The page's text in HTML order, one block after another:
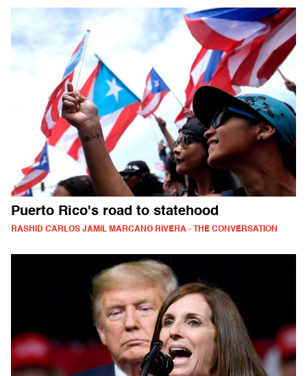
Puerto Rico's road to statehood
RASHID CARLOS JAMIL MARCANO RIVERA - THE CONVERSATION